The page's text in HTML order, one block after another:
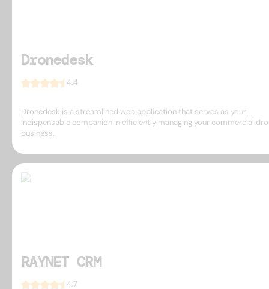
Dronedesk
4.4
Dronedesk is a streamlined web application that serves as your
indispensable companion in efficiently managing your commercial
business.
RAYNET CRM
4.7